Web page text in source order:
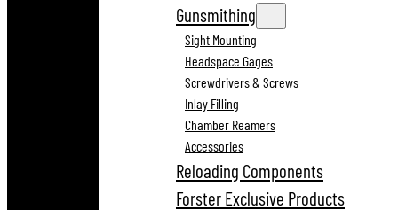
Gunsmithing
Sight Mounting
Headspace Gages
Screwdrivers & Screws
Inlay Filling
Chamber Reamers
Accessories
Reloading Components
Forster Exclusive Products